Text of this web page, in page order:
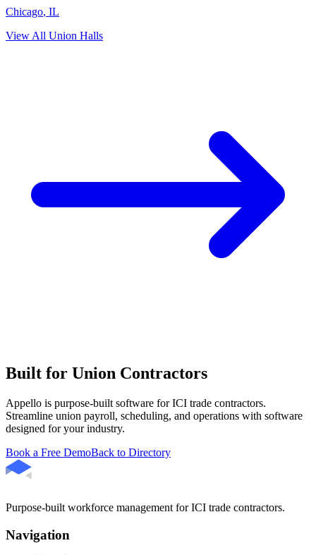
Chicago, IL
View All Union Halls
Built for Union Contractors
Appello is purpose-built software for ICI trade contractors.
Streamline union payroll, scheduling, and operations with software
designed for your industry.
Book a Free DemoBack to Directory
Purpose-built workforce management for ICI trade contractors.
Navigation